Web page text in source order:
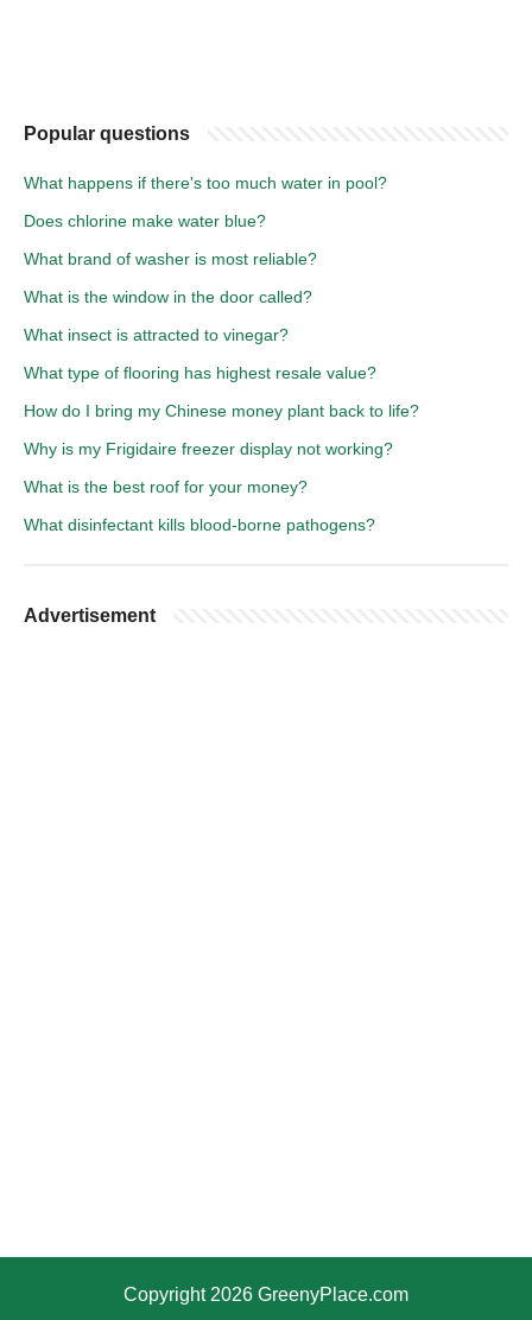
Popular questions
What happens if there's too much water in pool?
Does chlorine make water blue?
What brand of washer is most reliable?
What is the window in the door called?
What insect is attracted to vinegar?
What type of flooring has highest resale value?
How do I bring my Chinese money plant back to life?
Why is my Frigidaire freezer display not working?
What is the best roof for your money?
What disinfectant kills blood-borne pathogens?
Advertisement
Copyright 2026 GreenyPlace.com